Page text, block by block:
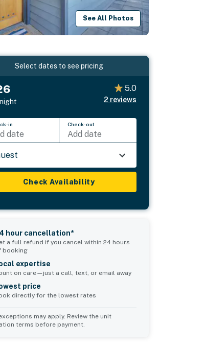
See All Photos
Select dates to see pricing
5.0
2 reviews
in
date
Check-out
Add date
Check Availability
hour cancellation*
a full refund if you cancel within 24 hours
booking
expertise
on care—just a call, text, or email away
price
directly for the lowest rates
may apply. Review the unit
terms before payment.